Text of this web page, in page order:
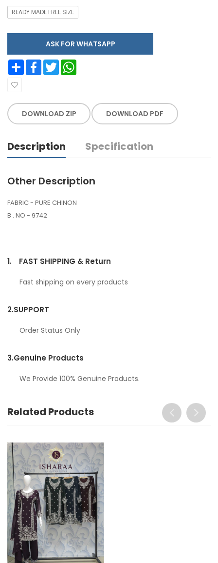
READY MADE FREE SIZE
ASK FOR WHATSAPP
Share Facebook Twitter
DOWNLOAD ZIP DOWNLOAD PDF
Description Specification
Other Description
FABRIC - PURE CHINON
B . NO - 9742
1. FAST SHIPPING & Return
Fast shipping on every products
2.SUPPORT
Order Status Only
3.Genuine Products
We Provide 100% Genuine Products.
Related Products